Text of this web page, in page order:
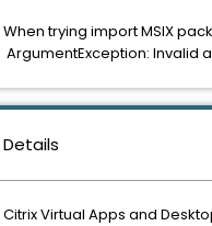
Details
Citrix Virtual Apps and
When trying import MSIX
ArgumentException: Invalid